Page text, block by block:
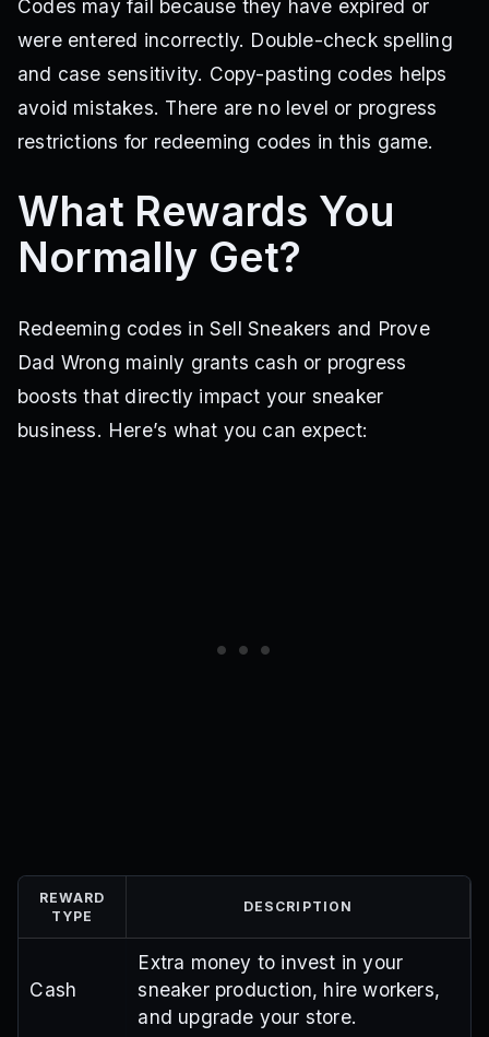
Codes may fail because they have expired or
were entered incorrectly. Double-check spelling
and case sensitivity. Copy-pasting codes helps
avoid mistakes. There are no level or progress
restrictions for redeeming codes in this game.
What Rewards You
Normally Get?
Redeeming codes in Sell Sneakers and Prove
Dad Wrong mainly grants cash or progress
boosts that directly impact your sneaker
business. Here’s what you can expect:
REWARD
TYPE
DESCRIPTION
Cash
Extra money to invest in your
sneaker production, hire workers,
and upgrade your store.